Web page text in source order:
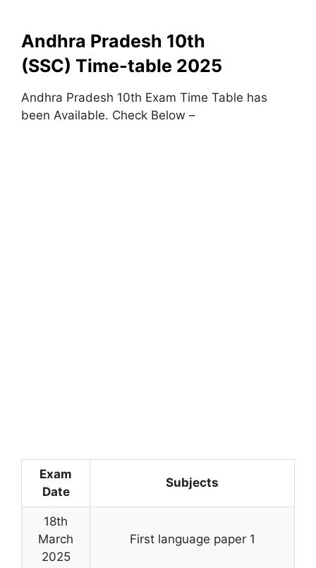
Andhra Pradesh 10th
(SSC) Time-table 2025
Andhra Pradesh 10th Exam Time Table has
been Available. Check Below –
Exam
Date
Subjects
18th
March
2025
First language paper 1